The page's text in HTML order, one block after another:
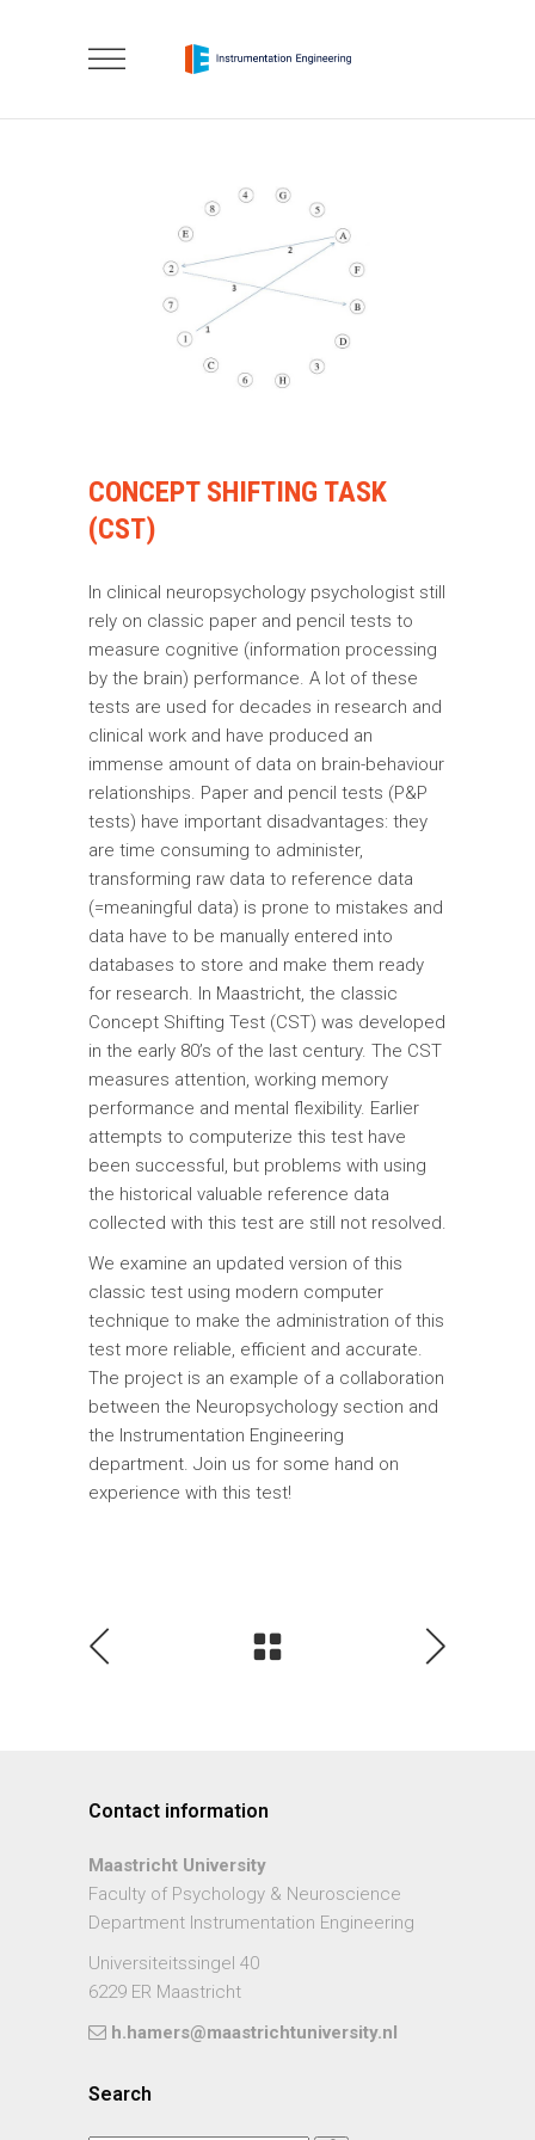
CONCEPT SHIFTING TASK
(CST)
In clinical neuropsychology psychologist still
rely on classic paper and pencil tests to
measure cognitive (information processing
by the brain) performance. A lot of these
tests are used for decades in research and
clinical work and have produced an
immense amount of data on brain-behaviour
relationships. Paper and pencil tests (P&P
tests) have important disadvantages: they
are time consuming to administer,
transforming raw data to reference data
(=meaningful data) is prone to mistakes and
data have to be manually entered into
databases to store and make them ready
for research. In Maastricht, the classic
Concept Shifting Test (CST) was developed
in the early 80’s of the last century. The CST
measures attention, working memory
performance and mental flexibility. Earlier
attempts to computerize this test have
been successful, but problems with using
the historical valuable reference data
collected with this test are still not resolved.
We examine an updated version of this
classic test using modern computer
technique to make the administration of this
test more reliable, efficient and accurate.
The project is an example of a collaboration
between the Neuropsychology section and
the Instrumentation Engineering
department. Join us for some hand on
experience with this test!
Contact information
Maastricht University
Faculty of Psychology & Neuroscience
Department Instrumentation Engineering
Universiteitssingel 40
6229 ER Maastricht
h.hamers@maastrichtuniversity.nl
Search